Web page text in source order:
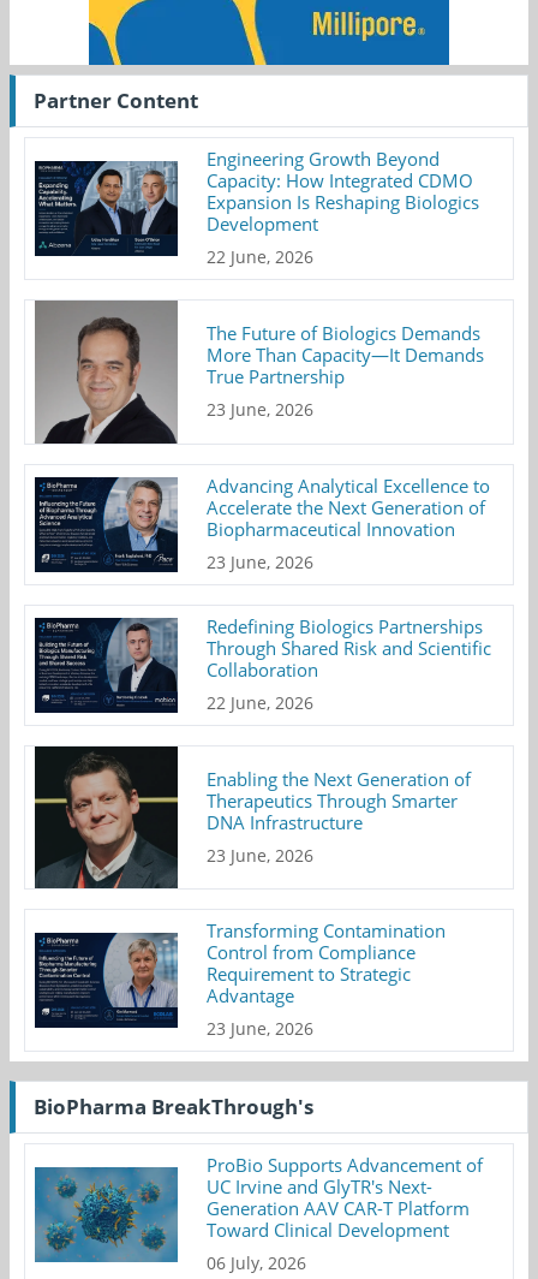
Partner Content
Engineering Growth Beyond
Capacity: How Integrated CDMO
Expansion Is Reshaping Biologics
Development
22 June, 2026
The Future of Biologics Demands
More Than Capacity—It Demands
True Partnership
23 June, 2026
Advancing Analytical Excellence to
Accelerate the Next Generation of
Biopharmaceutical Innovation
23 June, 2026
Redefining Biologics Partnerships
Through Shared Risk and Scientific
Collaboration
22 June, 2026
Enabling the Next Generation of
Therapeutics Through Smarter
DNA Infrastructure
23 June, 2026
Transforming Contamination
Control from Compliance
Requirement to Strategic
Advantage
23 June, 2026
BioPharma BreakThrough's
ProBio Supports Advancement of
UC Irvine and GlyTR's Next-
Generation AAV CAR-T Platform
Toward Clinical Development
06 July, 2026